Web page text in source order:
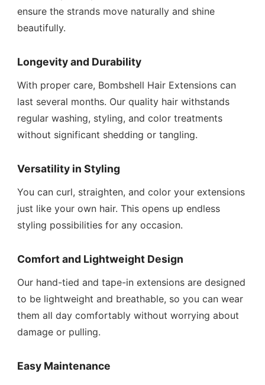
ensure the strands move naturally and shine
beautifully.
Longevity and Durability
With proper care, Bombshell Hair Extensions can
last several months. Our quality hair withstands
regular washing, styling, and color treatments
without significant shedding or tangling.
Versatility in Styling
You can curl, straighten, and color your extensions
just like your own hair. This opens up endless
styling possibilities for any occasion.
Comfort and Lightweight Design
Our hand-tied and tape-in extensions are designed
to be lightweight and breathable, so you can wear
them all day comfortably without worrying about
damage or pulling.
Easy Maintenance